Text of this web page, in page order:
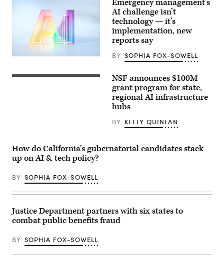
establishing
moratorium
state.
(Getty
Emergency management’s
AI challenge isn’t
technology — it’s
implementation, new
reports say
BY SOPHIA FOX-SOWELL
Entrance
USA.
(Getty
Images)
NSF announces $100M
grant program for state,
regional AI infrastructure
hubs
BY KEELY QUINLAN
How do California’s gubernatorial candidates stack
up on AI & tech policy?
BY SOPHIA FOX-SOWELL
Justice Department partners with six states to
combat public benefits fraud
BY SOPHIA FOX-SOWELL